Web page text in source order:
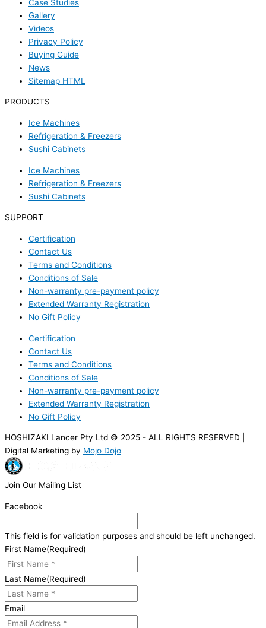
Case Studies
Gallery
Videos
Privacy Policy
Buying Guide
News
Sitemap HTML
PRODUCTS
Ice Machines
Refrigeration & Freezers
Sushi Cabinets
Ice Machines
Refrigeration & Freezers
Sushi Cabinets
SUPPORT
Certification
Contact Us
Terms and Conditions
Conditions of Sale
Non-warranty pre-payment policy
Extended Warranty Registration
No Gift Policy
Certification
Contact Us
Terms and Conditions
Conditions of Sale
Non-warranty pre-payment policy
Extended Warranty Registration
No Gift Policy
HOSHIZAKI Lancer Pty Ltd © 2025 - ALL RIGHTS RESERVED |
Digital Marketing by Mojo Dojo
Join Our Mailing List
Facebook
This field is for validation purposes and should be left unchanged.
First Name(Required)
Last Name(Required)
Email